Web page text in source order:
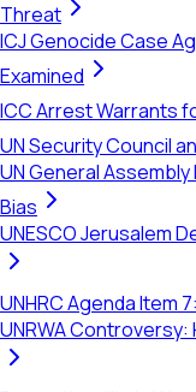
Threat
ICJ Genocide Case
Examined
ICC Arrest Warrants
UN Security Council
UN General
Bias
UNESCO Jerusalem
UNHRC Agenda Item
UNRWA